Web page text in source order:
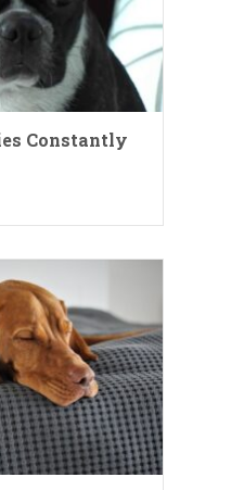
Constantly